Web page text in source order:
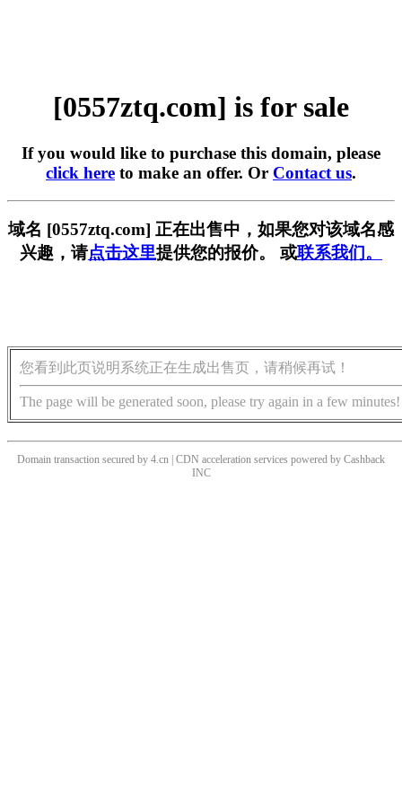
[0557ztq.com] is for sale
If you would like to purchase this domain, please
click here to make an offer. Or Contact us.
域名 [0557ztq.com] 正在出售中，如果您对该域名感
兴趣，请点击这里提供您的报价。 或联系我们。
您看到此页说明系统正在生成出售页，请稍候再试！
The page will be generated soon, please try again in a few minutes!
Domain transaction secured by 4.cn | CDN acceleration services powered by Cashback
INC